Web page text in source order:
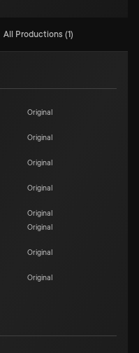
All Productions (1)
Original
Original
Original
Original
Original
Original
Original
Original